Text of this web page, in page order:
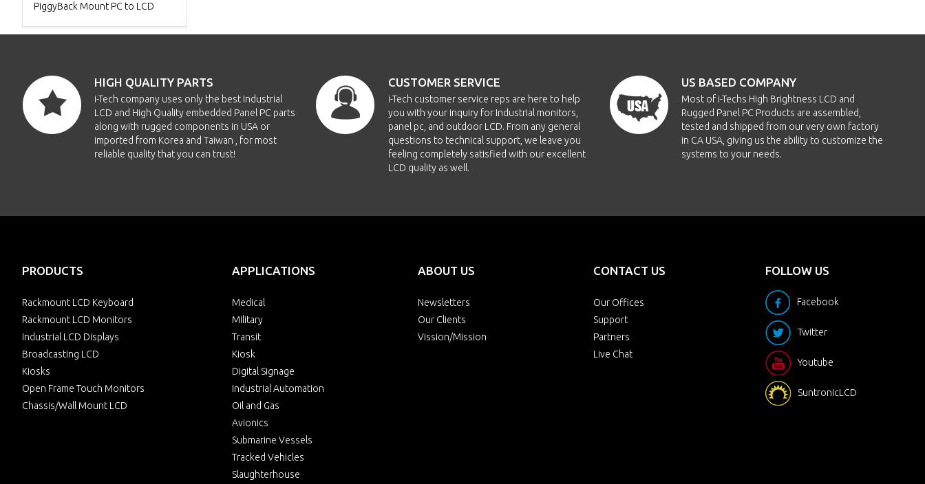
PiggyBack Mount PC to LCD
HIGH QUALITY PARTS
i-Tech company uses only the best Industrial
LCD and High Quality embedded Panel PC parts
along with rugged components in USA or
imported from Korea and Taiwan , for most
reliable quality that you can trust!
CUSTOMER SERVICE
i-Tech customer service reps are here to help
you with your inquiry for Industrial monitors,
panel pc, and outdoor LCD. From any general
questions to technical support, we leave you
feeling completely satisfied with our excellent
LCD quality as well.
US BASED COMPANY
Most of i-Techs High Brightness LCD and
Rugged Panel PC Products are assembled,
tested and shipped from our very own factory
in CA USA, giving us the ability to customize the
systems to your needs.
PRODUCTS
Rackmount LCD Keyboard
Rackmount LCD Monitors
Industrial LCD Displays
Broadcasting LCD
Kiosks
Open Frame Touch Monitors
Chassis/Wall Mount LCD
APPLICATIONS
Medical
Military
Transit
Kiosk
Digital Signage
Industrial Automation
Oil and Gas
Avionics
Submarine Vessels
Tracked Vehicles
Slaughterhouse
ABOUT US
Newsletters
Our Clients
Vission/Mission
CONTACT US
Our Offices
Support
Partners
Live Chat
FOLLOW US
Facebook
Twitter
Youtube
SuntronicLCD